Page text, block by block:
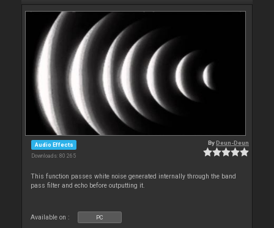
Audio Effects
Downloads: 80 265
ByDeun-Deun
This function passes white noise generated internally through the band
pass filter and echo before outputting it.
Available on : PC